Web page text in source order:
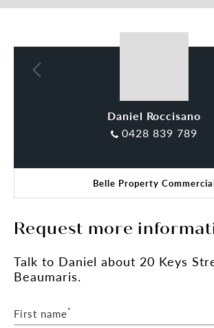
Daniel Roccisano
0428 839 789
Charles Carty
Belle Property
Request more
Talk to Daniel about 20 Keys
Beaumaris.
First name*